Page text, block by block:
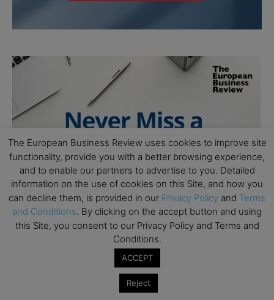
The European Business Review uses cookies to improve site
functionality, provide you with a better browsing experience,
and to enable our partners to advertise to you. Detailed
information on the use of cookies on this Site, and how you
can decline them, is provided in our Privacy Policy and Terms
and Conditions. By clicking on the accept button and using
this Site, you consent to our Privacy Policy and Terms and
Conditions.
ACCEPT
Reject